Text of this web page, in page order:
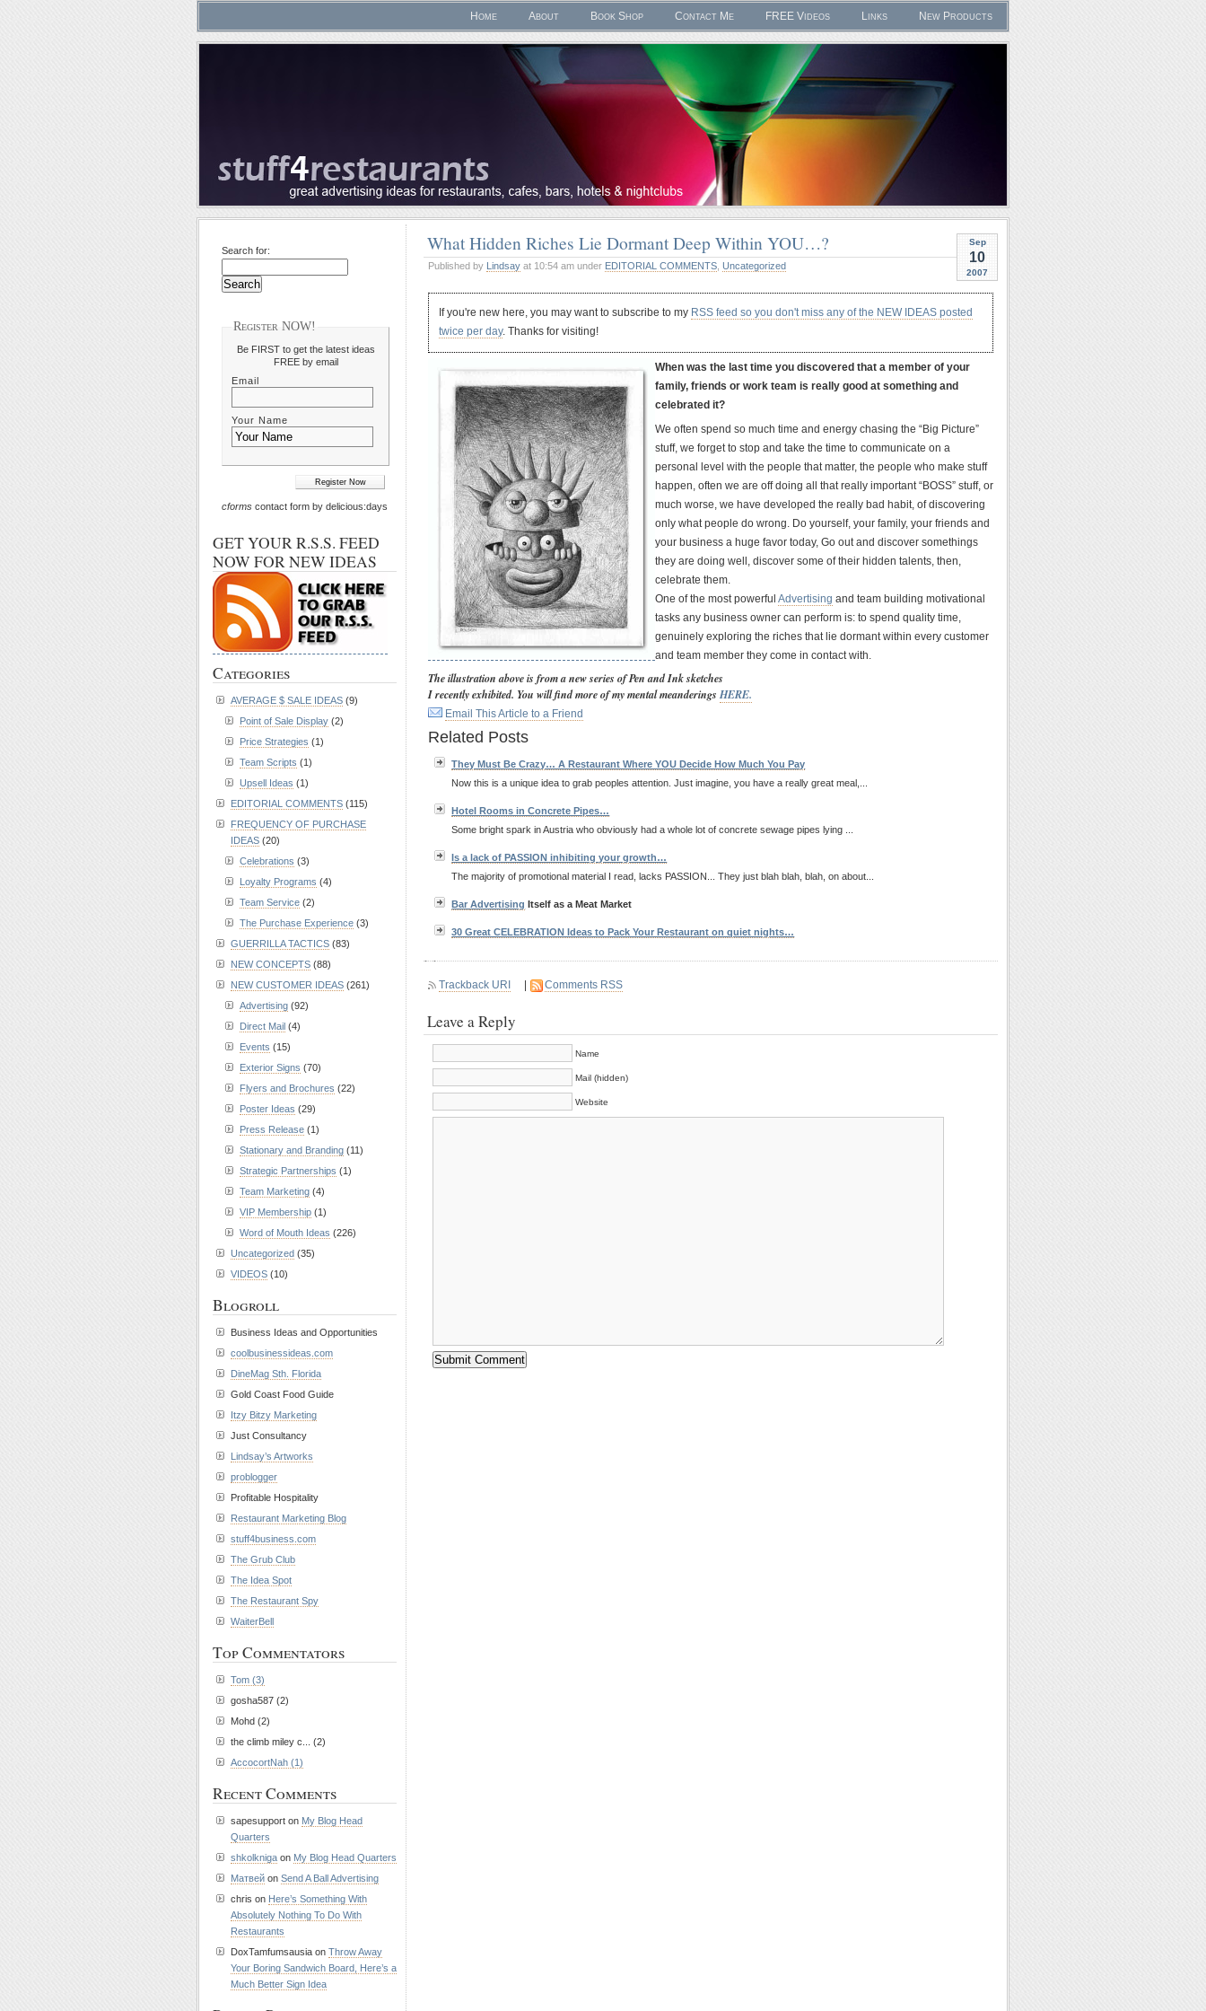
Home About Book Shop Contact Me FREE Videos Links New Products
Sep
10
2007
What Hidden Riches Lie Dormant Deep Within YOU…?
Published by Lindsay at 10:54 am under EDITORIAL COMMENTS Uncategorized
If you're new here, you may want to subscribe to my RSS feed so you don't miss any of the NEW IDEAS posted
twice per day. Thanks for visiting!
When was the last time you discovered that a member of your
family, friends or work team is really good at something and
celebrated it?
We often spend so much time and energy chasing the “Big Picture”
stuff, we forget to stop and take the time to communicate on a
personal level with the people that matter, the people who make stuff
happen, often we are off doing all that really important “BOSS” stuff, or
much worse, we have developed the really bad habit, of discovering
only what people do wrong. Do yourself, your family, your friends and
your business a huge favor today, Go out and discover somethings
they are doing well, discover some of their hidden talents, then,
celebrate them.
One of the most powerful Advertising and team building motivational
tasks any business owner can perform is: to spend quality time,
genuinely exploring the riches that lie dormant within every customer
and team member they come in contact with.
The illustration above is from a new series of Pen and Ink sketches
I recently exhibited. You will find more of my mental meanderings HERE.
Email This Article to a Friend
Related Posts
They Must Be Crazy… A Restaurant Where YOU Decide How Much You Pay
Now this is a unique idea to grab peoples attention. Just imagine, you have a really great meal,...
Hotel Rooms in Concrete Pipes…
Some bright spark in Austria who obviously had a whole lot of concrete sewage pipes lying ...
Is a lack of PASSION inhibiting your growth…
The majority of promotional material I read, lacks PASSION... They just blah blah, blah, on about...
BarAdvertising Itself as a Meat Market
30 Great CELEBRATION Ideas to Pack Your Restaurant on quiet nights…
Trackback URI | Comments RSS
Leave a Reply
Name
Mail (hidden)
Website
Search for:
Register NOW!
Be FIRST to get the latest ideas
FREE by email
Email
Your Name
cforms contact form by delicious:days
GET YOUR R.S.S. FEED
NOW FOR NEW IDEAS
Categories
AVERAGE $ SALE IDEAS (9)
Point of Sale Display (2)
Price Strategies (1)
Team Scripts (1)
Upsell Ideas (1)
EDITORIAL COMMENTS (115)
FREQUENCY OF PURCHASE
IDEAS (20)
Celebrations (3)
Loyalty Programs (4)
Team Service (2)
The Purchase Experience (3)
GUERRILLA TACTICS (83)
NEW CONCEPTS (88)
NEW CUSTOMER IDEAS (261)
Advertising (92)
Direct Mail (4)
Events (15)
Exterior Signs (70)
Flyers and Brochures (22)
Poster Ideas (29)
Press Release (1)
Stationary and Branding (11)
Strategic Partnerships (1)
Team Marketing (4)
VIP Membership (1)
Word of Mouth Ideas (226)
Uncategorized (35)
VIDEOS (10)
Blogroll
Business Ideas and Opportunities
coolbusinessideas.com
DineMag Sth. Florida
Gold Coast Food Guide
Itzy Bitzy Marketing
Just Consultancy
Lindsay’s Artworks
problogger
Profitable Hospitality
Restaurant Marketing Blog
stuff4business.com
The Grub Club
The Idea Spot
The Restaurant Spy
WaiterBell
Top Commentators
Tom (3)
gosha587 (2)
Mohd (2)
the climb miley c... (2)
AccocortNah (1)
Recent Comments
sapesupport on My Blog Head
Quarters
shkolkniga on My Blog Head Quarters
Матвей on Send A Ball Advertising
chris on Here’s Something With
Absolutely Nothing To Do With
Restaurants
DoxTamfumsausia on Throw Away
Your Boring Sandwich Board, Here’s a
Much Better Sign Idea